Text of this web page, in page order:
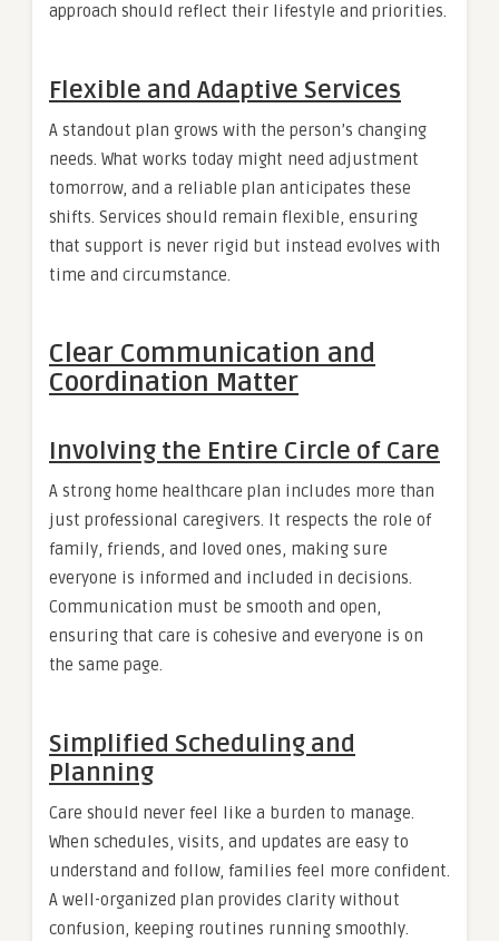
approach should reflect their lifestyle and priorities.
Flexible and Adaptive Services
A standout plan grows with the person’s changing
needs. What works today might need adjustment
tomorrow, and a reliable plan anticipates these
shifts. Services should remain flexible, ensuring
that support is never rigid but instead evolves with
time and circumstance.
Clear Communication and
Coordination Matter
Involving the Entire Circle of Care
A strong home healthcare plan includes more than
just professional caregivers. It respects the role of
family, friends, and loved ones, making sure
everyone is informed and included in decisions.
Communication must be smooth and open,
ensuring that care is cohesive and everyone is on
the same page.
Simplified Scheduling and
Planning
Care should never feel like a burden to manage.
When schedules, visits, and updates are easy to
understand and follow, families feel more confident.
A well-organized plan provides clarity without
confusion, keeping routines running smoothly.